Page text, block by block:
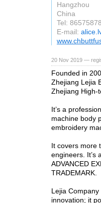
Hangzhou
China
Tel:
E-mail:
20 Nov 2019 —
Founded in
Zhejiang Lejia
Zhejiang High-
It’s a
machine body
embroidery
It covers more
engineers. It’s
ADVANCED
TRADEMARK.
Lejia
innovation; it